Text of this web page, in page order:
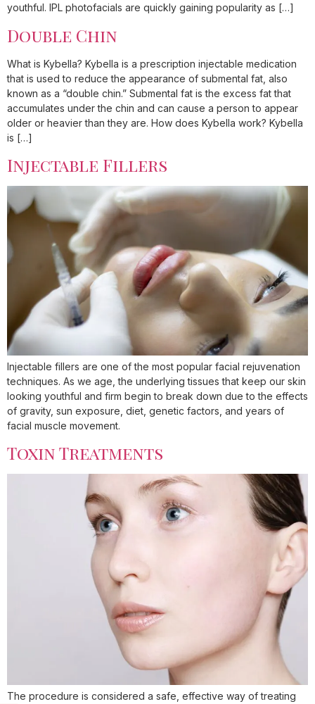
youthful. IPL photofacials are quickly gaining popularity as […]
Double Chin
What is Kybella? Kybella is a prescription injectable medication
that is used to reduce the appearance of submental fat, also
known as a “double chin.” Submental fat is the excess fat that
accumulates under the chin and can cause a person to appear
older or heavier than they are. How does Kybella work? Kybella
is […]
Injectable Fillers
Injectable fillers are one of the most popular facial rejuvenation
techniques. As we age, the underlying tissues that keep our skin
looking youthful and firm begin to break down due to the effects
of gravity, sun exposure, diet, genetic factors, and years of
facial muscle movement.
Toxin Treatments
The procedure is considered a safe, effective way of treating